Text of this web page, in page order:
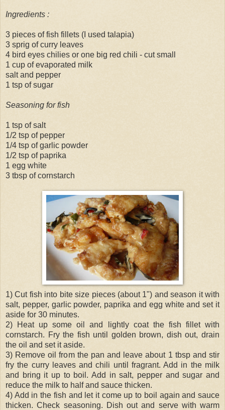
Ingredients :
3 pieces of fish fillets (I used talapia)
3 sprig of curry leaves
4 bird eyes chilies or one big red chili - cut small
1 cup of evaporated milk
salt and pepper
1 tsp of sugar
Seasoning for fish
1 tsp of salt
1/2 tsp of pepper
1/4 tsp of garlic powder
1/2 tsp of paprika
1 egg white
3 tbsp of cornstarch
1) Cut fish into bite size pieces (about 1") and season it with
salt, pepper, garlic powder, paprika and egg white and set it
aside for 30 minutes.
2) Heat up some oil and lightly coat the fish fillet with
cornstarch. Fry the fish until golden brown, dish out, drain
the oil and set it aside.
3) Remove oil from the pan and leave about 1 tbsp and stir
fry the curry leaves and chili until fragrant. Add in the milk
and bring it up to boil. Add in salt, pepper and sugar and
reduce the milk to half and sauce thicken.
4) Add in the fish and let it come up to boil again and sauce
thicken. Check seasoning. Dish out and serve with warm